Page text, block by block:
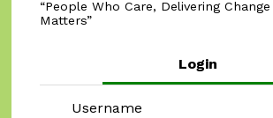
People Who Care, Delivering
Matters
Login
Username